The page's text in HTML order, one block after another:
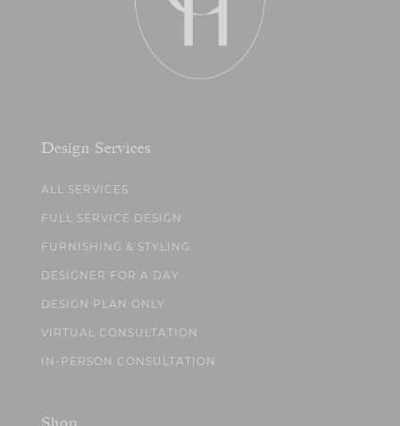
Design Services
ALL SERVICES
FULL SERVICE DESIGN
FURNISHING & STYLING
DESIGNER FOR A DAY
DESIGN PLAN ONLY
VIRTUAL CONSULTATION
IN-PERSON CONSULTATION
Shop